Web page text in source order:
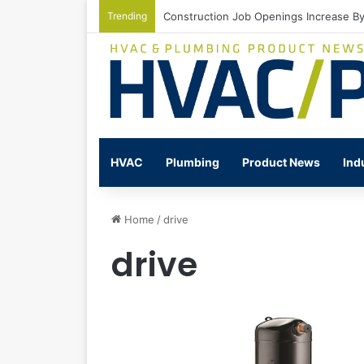
Trending Watts Celebrates Annual National
HVAC Plumbing Product News
Home /drive
drive